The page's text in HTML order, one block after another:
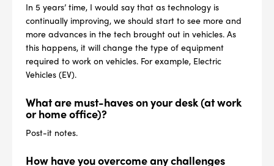
--> ENG 19241622 & 20BF1475
In 5 years’ time, I would say that as technology is
continually improving, we should start to see more and
more advances in the tech brought out in vehicles. As
this happens, it will change the type of equipment
required to work on vehicles. For example, Electric
Vehicles (EV).
What are must-haves on your desk (at work
or home office)?
Post-it notes.
How have you overcome any challenges